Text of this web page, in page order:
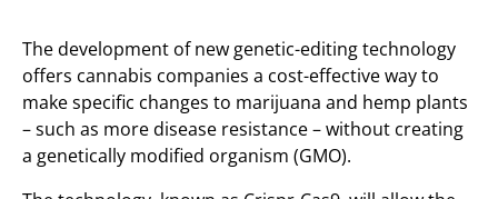
The development of new genetic-editing technology
offers cannabis companies a cost-effective way to
make specific changes to marijuana and hemp plants
– such as more disease resistance – without creating
a genetically modified organism (GMO).